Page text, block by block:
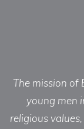
The mission of
young men
religious